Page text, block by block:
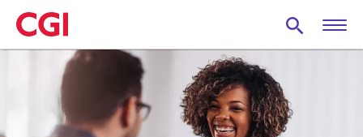
Skip
to
main